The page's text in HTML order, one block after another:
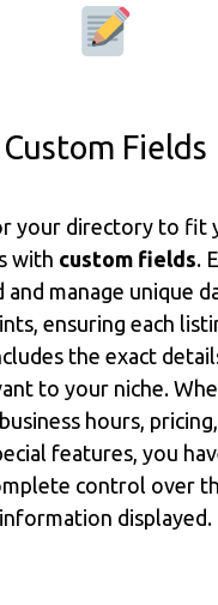
Custom Fields
your directory to fit
with custom fields.
and manage unique
ensuring each
the exact
to your niche.
business hours,
features, you
control over
information displayed.